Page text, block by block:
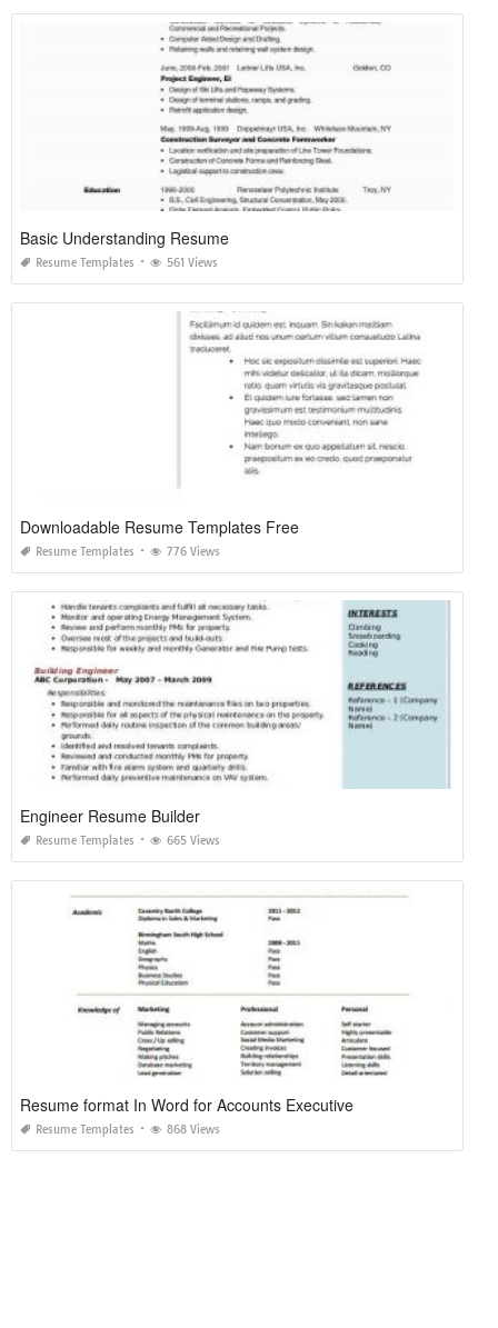
Basic Understanding Resume
Resume Templates 561 Views
Downloadable Resume Templates Free
Resume Templates 776 Views
Engineer Resume Builder
Resume Templates 665 Views
Resume format In Word for Accounts Executive
Resume Templates 868 Views